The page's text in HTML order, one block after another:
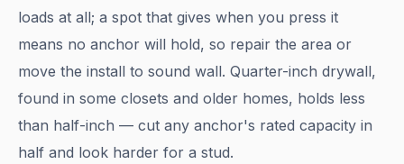
loads at all; a spot that gives when you press it
means no anchor will hold, so repair the area or
move the install to sound wall. Quarter-inch drywall,
found in some closets and older homes, holds less
than half-inch — cut any anchor's rated capacity in
half and look harder for a stud.